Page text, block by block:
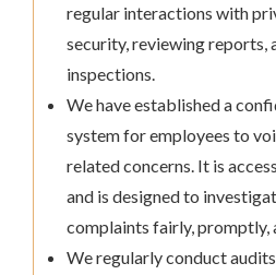
regular interactions with
security, reviewing reports,
inspections.
We have established a
system for employees to
related concerns. It is
and is designed to
complaints fairly, promptly,
We regularly conduct